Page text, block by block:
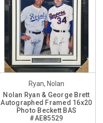
Ryan, Nolan
Nolan Ryan & George Brett
Autographed Framed 16x20
Photo Beckett BAS
#AE85529